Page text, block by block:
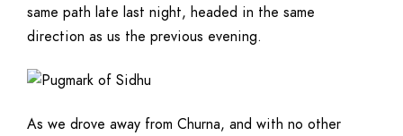
same path late last night, headed in the same
direction as us the previous evening.
As we drove away from Churna, and with no other